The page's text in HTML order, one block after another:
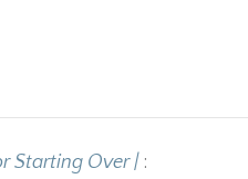
Starting Over | :